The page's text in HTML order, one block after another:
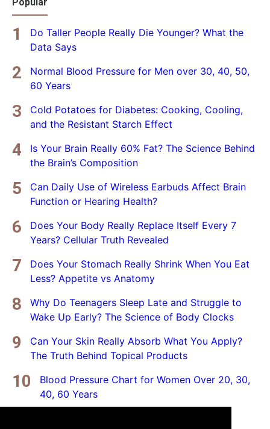
Do Taller People Really Die Younger? What the
Data Says
Normal Blood Pressure for Men over 30, 40, 50,
60 Years
Cold Potatoes for Diabetes: Cooking, Cooling,
and the Resistant Starch Effect
Is Your Brain Really 60% Fat? The Science Behind
the Brain’s Composition
Can Daily Use of Wireless Earbuds Affect Brain
Function or Hearing Health?
Does Your Body Really Replace Itself Every 7
Years? Cellular Truth Revealed
Does Your Stomach Really Shrink When You Eat
Less? Appetite vs Anatomy
Why Do Teenagers Sleep Late and Struggle to
Wake Up Early? The Science of Body Clocks
Can Your Skin Really Absorb What You Apply?
The Truth Behind Topical Products
Blood Pressure Chart for Women Over 20, 30,
40, 60 Years